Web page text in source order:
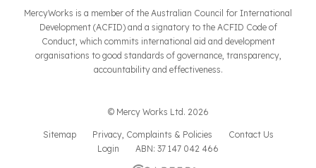
MercyWorks is a member of the Australian Council for International
Development (ACFID) and a signatory to the ACFID Code of
Conduct, which commits international aid and development
organisations to good standards of governance, transparency,
accountability and effectiveness.
© Mercy Works Ltd. 2026
Sitemap Privacy, Complaints & Policies
Contact Us
Login
ABN: 37 147 042 466